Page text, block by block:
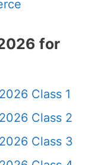
for
Class 1
Class 2
Class 3